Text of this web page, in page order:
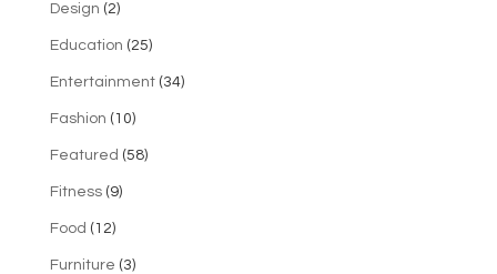
Design (2)
Education (25)
Entertainment(34)
Fashion (10)
Featured (58)
Fitness(9)
Food (12)
Furniture (3)